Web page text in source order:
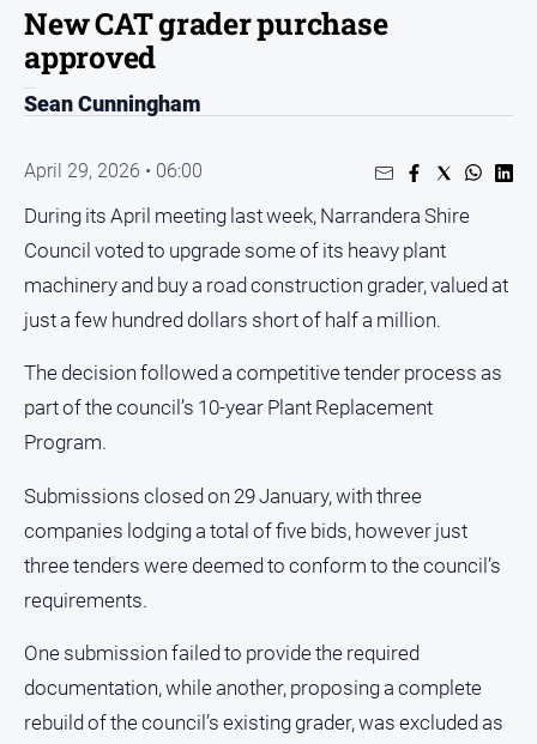
Sport
Notices
Submit
Notice
Estate
Special
Publications
Us
About
Us
Privacy
Policy
New CAT grader purchase
approved
Sean Cunningham
April 29, 2026 • 06:00
During its April meeting last week, Narrandera Shire
Council voted to upgrade some of its heavy plant
machinery and buy a road construction grader, valued at
just a few hundred dollars short of half a million.
The decision followed a competitive tender process as
part of the council’s 10-year Plant Replacement
Program.
Submissions closed on 29 January, with three
companies lodging a total of five bids, however just
three tenders were deemed to conform to the council’s
requirements.
One submission failed to provide the required
documentation, while another, proposing a complete
rebuild of the council’s existing grader, was excluded as